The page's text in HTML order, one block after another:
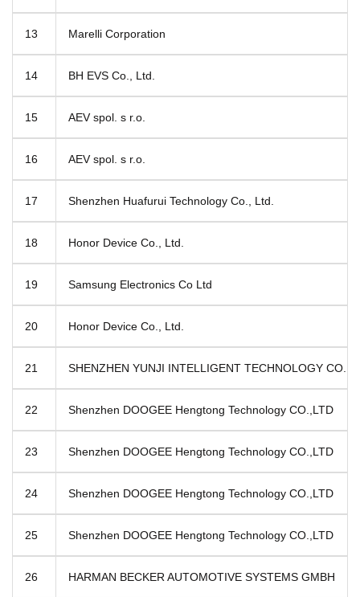
13 Marelli Corporation
14 BH EVS Co., Ltd.
15 AEV spol. s r.o.
16 AEV spol. s r.o.
17 Shenzhen Huafurui Technology Co., Ltd.
18 Honor Device Co., Ltd.
19 Samsung Electronics Co Ltd
20 Honor Device Co., Ltd.
21 SHENZHEN YUNJI INTELLIGENT TECHNOLOGY
22 Shenzhen DOOGEE Hengtong Technology CO.,LTD
23 Shenzhen DOOGEE Hengtong Technology CO.,LTD
24 Shenzhen DOOGEE Hengtong Technology CO.,LTD
25 Shenzhen DOOGEE Hengtong Technology CO.,LTD
26 HARMAN BECKER AUTOMOTIVE SYSTEMS GMBH